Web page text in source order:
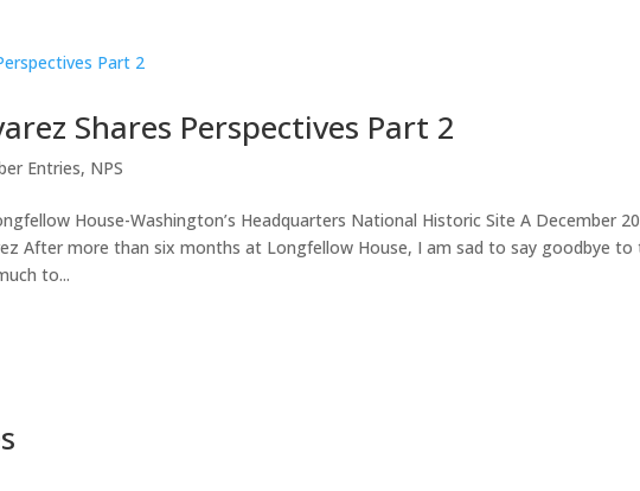
Shares Perspectives Part 2
Entries, NPS
House-Washington’s Headquarters National Historic Site A December
After more than six months at Longfellow House, I am sad to say goodbye to
to...